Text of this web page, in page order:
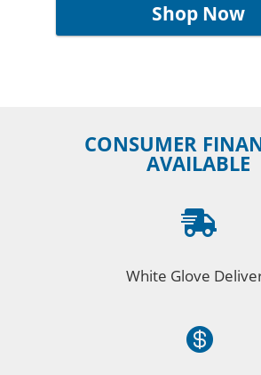
Shop Now
CONSUMER
AVAILABLE

White Glove
